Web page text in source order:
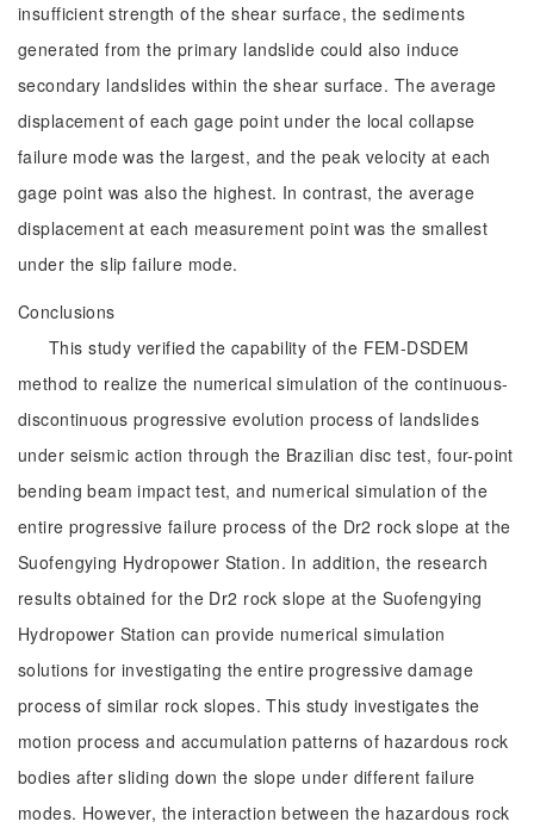
insufficient strength of the shear surface, the sediments
generated from the primary landslide could also induce
secondary landslides within the shear surface. The average
displacement of each gage point under the local collapse
failure mode was the largest, and the peak velocity at each
gage point was also the highest. In contrast, the average
displacement at each measurement point was the smallest
under the slip failure mode.
Conclusions
This study verified the capability of the FEM-DSDEM
method to realize the numerical simulation of the continuous-
discontinuous progressive evolution process of landslides
under seismic action through the Brazilian disc test, four-point
bending beam impact test, and numerical simulation of the
entire progressive failure process of the Dr2 rock slope at the
Suofengying Hydropower Station. In addition, the research
results obtained for the Dr2 rock slope at the Suofengying
Hydropower Station can provide numerical simulation
solutions for investigating the entire progressive damage
process of similar rock slopes. This study investigates the
motion process and accumulation patterns of hazardous rock
bodies after sliding down the slope under different failure
modes. However, the interaction between the hazardous rock